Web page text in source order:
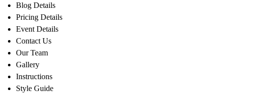
Blog Details
Pricing Details
Event Details
Contact Us
Our Team
Gallery
Instructions
Style Guide